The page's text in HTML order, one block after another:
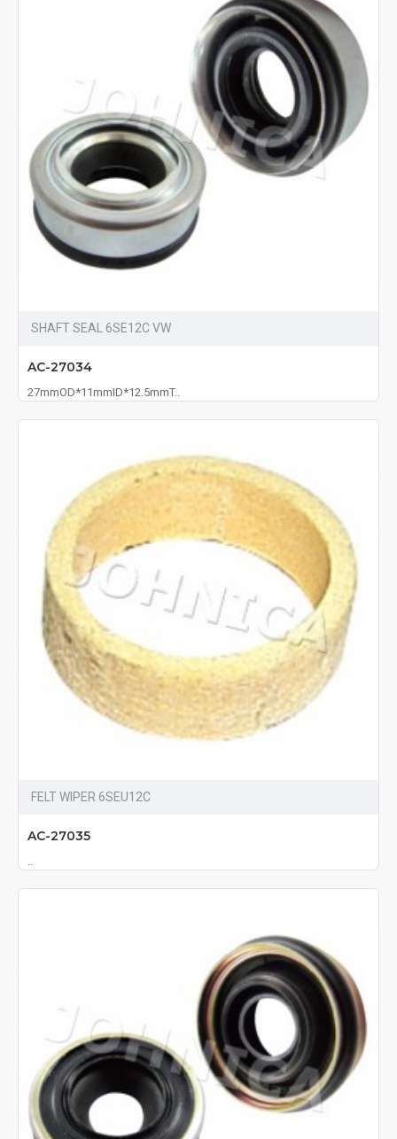
SHAFT SEAL 6SE12C VW
AC-27034
27mmOD*11mmID*12.5mmT..
FELT WIPER 6SEU12C
AC-27035